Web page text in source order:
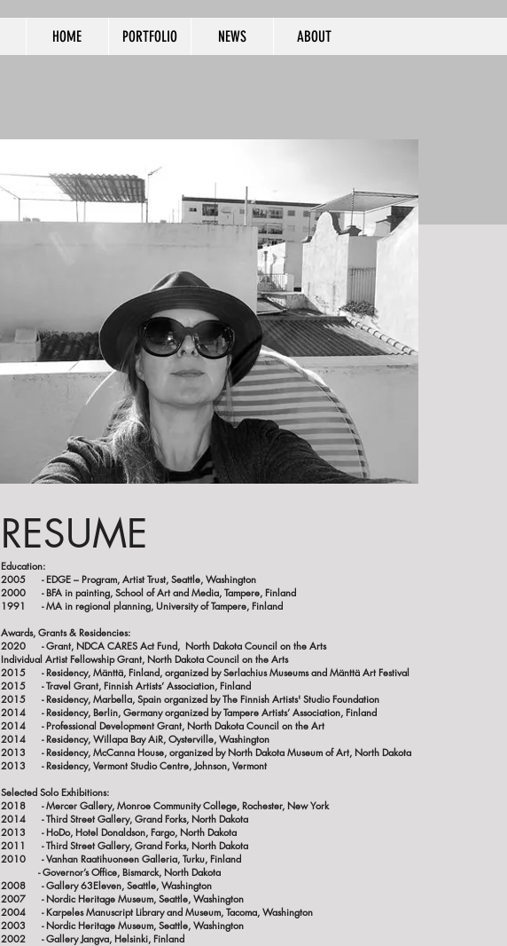
HOME PORTFOLIO NEWS ABOUT
RESUME
Education:
2005 - EDGE – Program, Artist Trust, Seattle, Washington
2000 - BFA in painting, School of Art and Media, Tampere, Finland
1991 - MA in regional planning, University of Tampere, Finland
Awards, Grants & Residencies:
2020 - Grant, NDCA CARES Act Fund, North Dakota Council
Individual Artist Fellowship Grant, North Dakota Council on the Arts
2015 - Residency, Mänttä, Finland, organized by Serlachius Museums and Mänttä Art Festival
2015 - Travel Grant, Finnish Artists’ Association, Finland
2015 - Residency, Marbella, Spain organized by The Finnish Artists' Studio Foundation
2014 - Residency, Berlin, Germany organized by Tampere Artists’ Association, Finland
2014 - Professional Development Grant, North Dakota Council on the Art
2014 - Residency, Willapa Bay AiR, Oysterville, Washington
2013 - Residency, McCanna House, organized by North Dakota Museum of Art, North Dakota
2013 - Residency, Vermont Studio Centre, Johnson, Vermont
Selected Solo Exhibitions:
2018 - Mercer Gallery, Monroe Community College, Rochester, New York
2014 - Third Street Gallery, Grand Forks, North Dakota
2013 - HoDo, Hotel Donaldson, Fargo, North Dakota
2011 - Third Street Gallery, Grand Forks, North Dakota
2010 - Vanhan Raatihuoneen Galleria, Turku, Finland
- Governor’s Office, Bismarck, North Dakota
2008 - Gallery 63Eleven, Seattle, Washington
2007 - Nordic Heritage Museum, Seattle, Washington
2004 - Karpeles Manuscript Library and Museum, Tacoma, Washington
2003 - Nordic Heritage Museum, Seattle, Washington
2002 - Gallery Jangva, Helsinki, Finland